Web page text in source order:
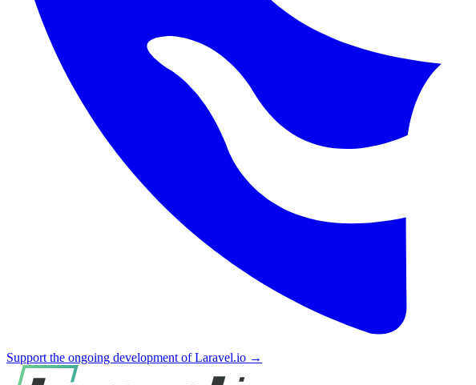
Support the ongoing development of Laravel.io →